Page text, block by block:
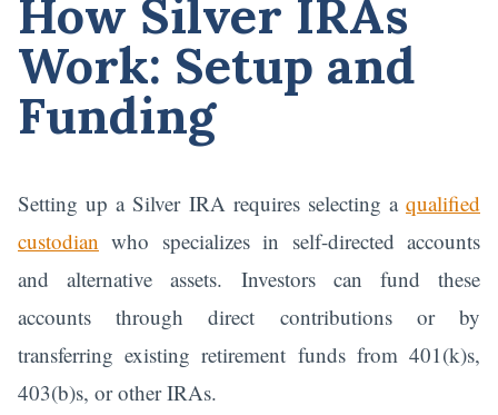
How Silver IRAs
Work: Setup and
Funding
Setting up a Silver IRA requires selecting a qualified
custodian who specializes in self-directed accounts
and alternative assets. Investors can fund these
accounts through direct contributions or by
transferring existing retirement funds from 401(k)s,
403(b)s, or other IRAs.